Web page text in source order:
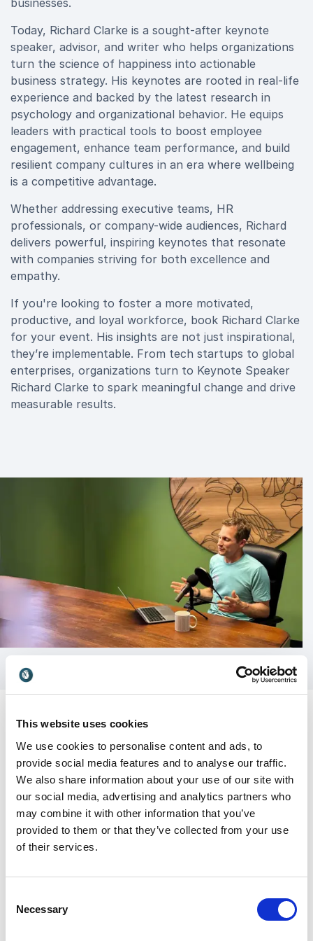
This website uses cookies
We use cookies to personalise content and ads, to
provide social media features and to analyse our traffic.
We also share information about your use of our site with
our social media, advertising and analytics partners who
may combine it with other information that you’ve
provided to them or that they’ve collected from your use
of their services.
Selection
Necessary
businesses.
Today, Richard Clarke is a sought-after keynote
speaker, advisor, and writer who helps organizations
turn the science of happiness into actionable
business strategy. His keynotes are rooted in real-life
experience and backed by the latest research in
psychology and organizational behavior. He equips
leaders with practical tools to boost employee
engagement, enhance team performance, and build
resilient company cultures in an era where wellbeing
is a competitive advantage.
Whether addressing executive teams, HR
professionals, or company-wide audiences, Richard
delivers powerful, inspiring keynotes that resonate
with companies striving for both excellence and
empathy.
If you're looking to foster a more motivated,
productive, and loyal workforce, book Richard Clarke
for your event. His insights are not just inspirational,
they’re implementable. From tech startups to global
enterprises, organizations turn to Keynote Speaker
Richard Clarke to spark meaningful change and drive
measurable results.
Customer Reviews
5of5
I was absolutely thrilled to host Richard as he spoke
conversation, in front of 200 leaders, was very well
received and thoroughly enjoyable. Richard is a